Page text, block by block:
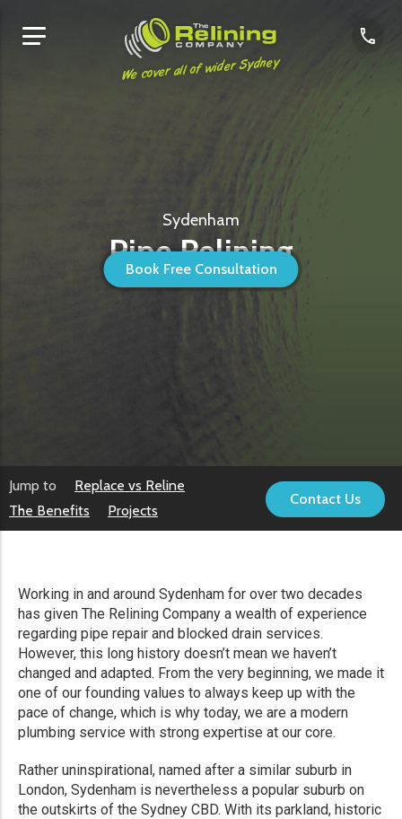
We cover all of wider Sydney
Book Free Consultation
Sydenham
Pipe Relining
Jump to
Replace vs Reline
The Benefits
Projects
Contact Us
Working in and around Sydenham for over two decades
has given The Relining Company a wealth of experience
regarding pipe repair and blocked drain services.
However, this long history doesn’t mean we haven’t
changed and adapted. From the very beginning, we made it
one of our founding values to always keep up with the
pace of change, which is why today, we are a modern
plumbing service with strong expertise at our core.
Rather uninspirational, named after a similar suburb in
London, Sydenham is nevertheless a popular suburb on
the outskirts of the Sydney CBD. With its parkland, historic